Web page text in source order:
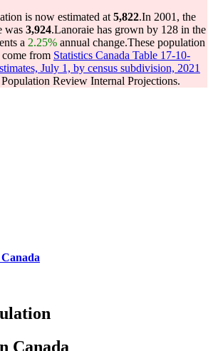
is now estimated at 5,822.In 2001, the
was 3,924.Lanoraie has grown by 128 in the
a 2.25% annual change.These population
from Statistics Canada Table 17-10-
July 1, by census subdivision, 2021
Review Internal Projections.
Canada